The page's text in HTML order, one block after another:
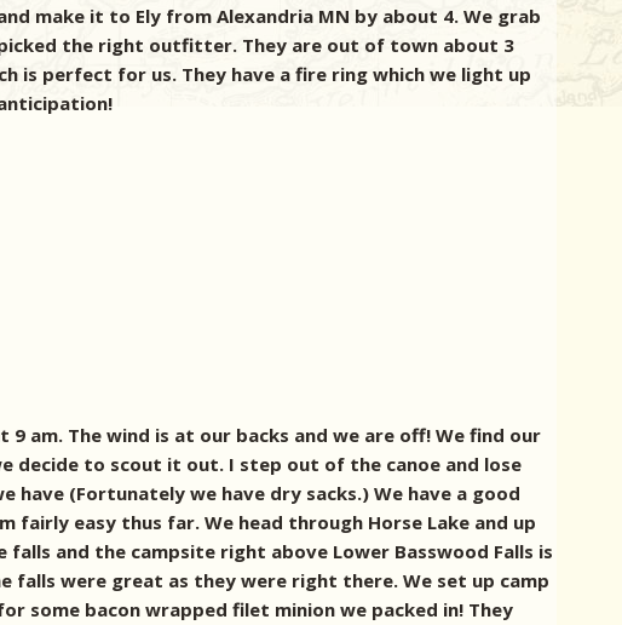
make it to Ely from Alexandria MN by about 4. We grab
picked the right outfitter. They are out of town about 3
is perfect for us. They have a fire ring which we light up
am. The wind is at our backs and we are off! We find our
decide to scout it out. I step out of the canoe and lose
(Fortunately we have dry sacks.) We have a good
easy thus far. We head through Horse Lake and up
and the campsite right above Lower Basswood Falls is
falls were great as they were right there. We set up camp
some bacon wrapped filet minion we packed in! They